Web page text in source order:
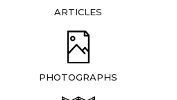
ARTICLES
PHOTOGRAPHS